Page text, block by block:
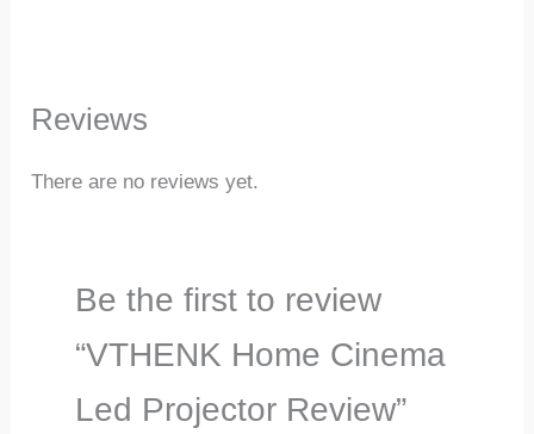
Reviews
There are no reviews yet.
Be the first to review
“VTHENK Home Cinema
Led Projector Review”